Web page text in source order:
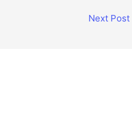
Next Post